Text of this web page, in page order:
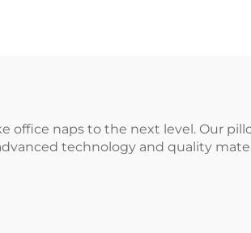
office naps to the next level. Our
technology and quality